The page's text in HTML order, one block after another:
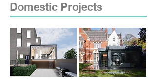
Domestic Projects